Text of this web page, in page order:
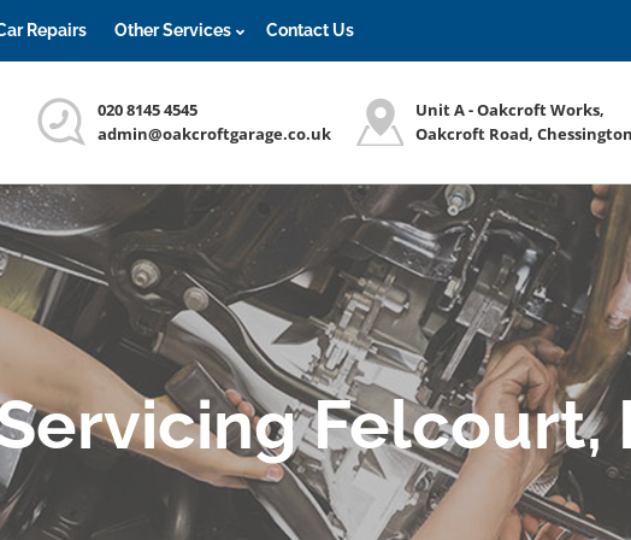
Repairs Other Services Contact Us
020 8145 4545
admin@oakcroftgarage.co.uk
Unit A - Oakcroft Works,
Oakcroft Road,
Felcourt,